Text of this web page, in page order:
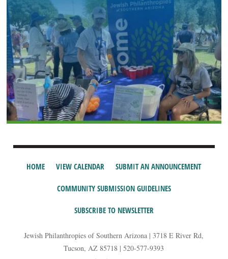
HOME VIEW CALENDAR SUBMIT AN ANNOUNCEMENT
COMMUNITY SUBMISSION GUIDELINES
SUBSCRIBE TO NEWSLETTER
Jewish Philanthropies of Southern Arizona | 3718 E River Rd,
Tucson, AZ 85718 | 520-577-9393